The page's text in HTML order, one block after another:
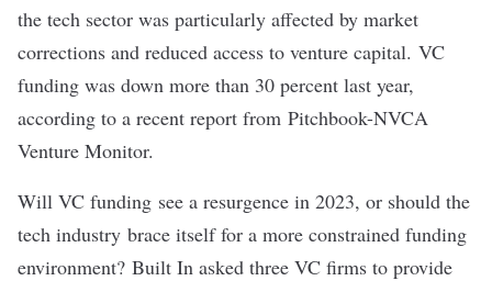
the tech sector was particularly affected by market
corrections and reduced access to venture capital. VC
funding was down more than 30 percent last year,
according to a recent report from Pitchbook-NVCA
Venture Monitor.
Will VC funding see a resurgence in 2023, or should the
tech industry brace itself for a more constrained funding
environment? Built In asked three VC firms to provide